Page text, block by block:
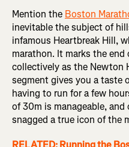
Mention the Boston
inevitable the subject of
infamous Heartbreak Hill,
marathon. It marks the
collectively as the Newton
segment gives you a
having to run for a few
of 30m is manageable, and
snagged a true icon of the